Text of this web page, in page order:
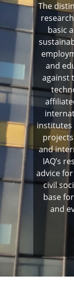
The
basic
and
against
institutes
and
IAQ’s
advice
civil
base
and